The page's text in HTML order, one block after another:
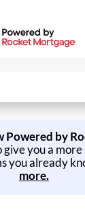
Powered by
give you a
you already
more.